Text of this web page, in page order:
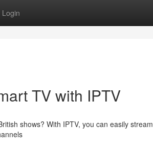
Login
TV with IPTV
shows? With IPTV, you can easily stream